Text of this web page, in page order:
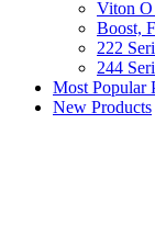
Viton
Boost,
222
244
Most Popular
New Products